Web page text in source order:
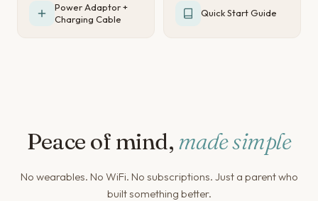
Power Adaptor +
Charging Cable
Quick Start Guide
Peace of mind, made simple
No wearables. No WiFi. No subscriptions. Just a parent who
built something better.